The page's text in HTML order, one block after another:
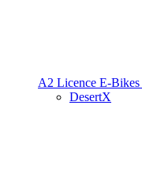
A2 Licence E-Bikes
DesertX